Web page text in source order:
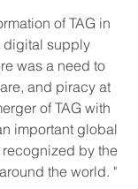
of TAG in
digital supply
was a need to
and piracy at
of TAG with
important global
by the
the world. "